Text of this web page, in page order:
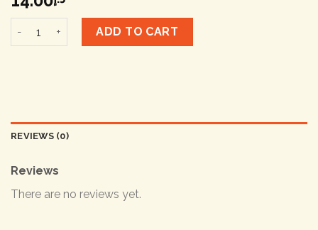
Masala Chai quantityADD TO CART
REVIEWS (0)
Reviews
There are no reviews yet.